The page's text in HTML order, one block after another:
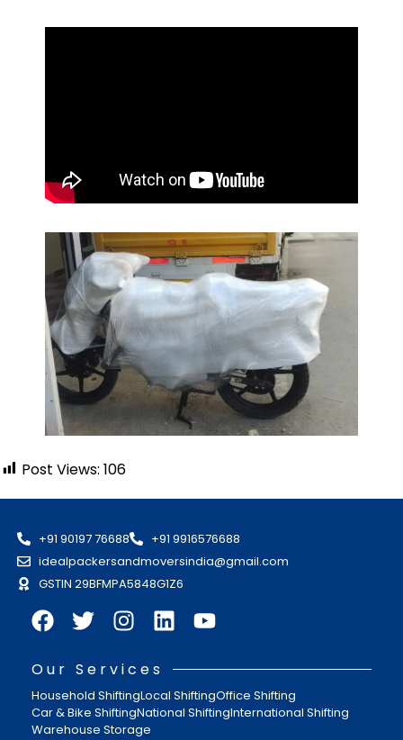
Post Views: 106
+91 90197 76688
+91 9916576688
idealpackersandmoversindia@gmail.com
GSTIN 29BFMPA5848G1Z6
Our Services
Household ShiftingLocal ShiftingOffice Shifting
Car & Bike ShiftingNational ShiftingInternational Shifting
Warehouse Storage